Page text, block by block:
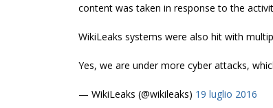
content was taken in response to the
WikiLeaks systems were also hit with
Yes, we are under more cyber attacks,
— WikiLeaks (@wikileaks) 19 luglio 2016